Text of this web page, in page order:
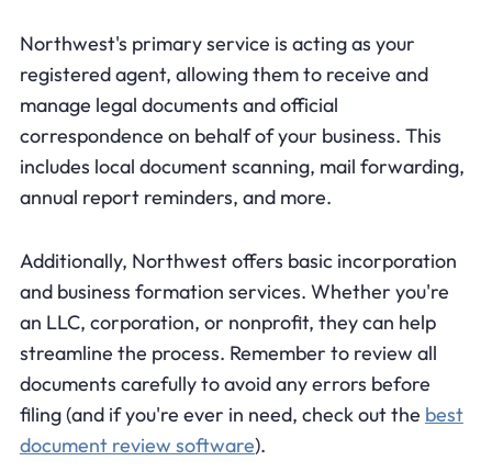
Northwest's primary service is acting as your
registered agent, allowing them to receive and
manage legal documents and official
correspondence on behalf of your business. This
includes local document scanning, mail forwarding,
annual report reminders, and more.
Additionally, Northwest offers basic incorporation
and business formation services. Whether you're
an LLC, corporation, or nonprofit, they can help
streamline the process. Remember to review all
documents carefully to avoid any errors before
filing (and if you're ever in need, check out the best
document review software).